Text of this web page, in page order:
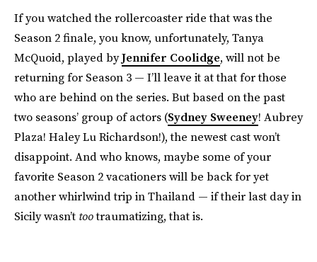
If you watched the rollercoaster ride that was the
Season 2 finale, you know, unfortunately, Tanya
McQuoid, played byJennifer Coolidge, will not be
returning for Season 3 — I’ll leave it at that for those
who are behind on the series. But based on the past
two seasons’ group of actors (Sydney Sweeney! Aubrey
Plaza! Haley Lu Richardson!), the newest cast won’t
disappoint. And who knows, maybe some of your
favorite Season 2 vacationers will be back for yet
another whirlwind trip in Thailand — if their last day in
Sicily wasn’t tootraumatizing, that is.